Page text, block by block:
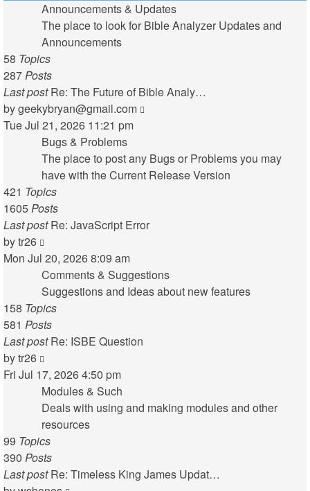
Announcements & Updates
The place to look for Bible Analyzer Updates and
Announcements
58 Topics
287Posts
Last post Re: The Future of Bible Analy…
bygeekybryan@gmail.com
post
Tue Jul 21, 2026 11:21 pm
Bugs & Problems
The place to post any Bugs or Problems you may
have with the Current Release Version
421 Topics
1605Posts
Last post Re: JavaScript Error
bytr26
the
latest
post
Mon Jul 20, 2026 8:09 am
Comments & Suggestions
Suggestions and Ideas about new features
158 Topics
581 Posts
Last post Re: ISBE Question
bytr26
the
latest
post
Fri Jul 17, 2026 4:50 pm
Modules & Such
Deals with using and making modules and other
resources
99 Topics
390 Posts
Last post Re: Timeless King James Updat…